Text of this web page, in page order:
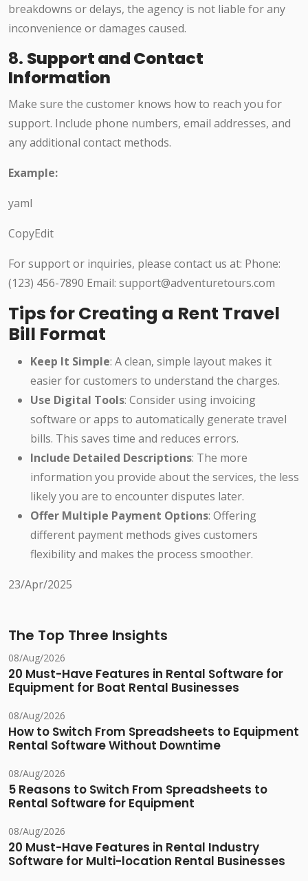
breakdowns or delays, the agency is not liable for any
inconvenience or damages caused.
8. Support and Contact
Information
Make sure the customer knows how to reach you for
support. Include phone numbers, email addresses, and
any additional contact methods.
Example:
yaml
CopyEdit
For support or inquiries, please contact us at: Phone:
(123) 456-7890 Email: support@adventuretours.com
Tips for Creating a Rent Travel
Bill Format
Keep It Simple: A clean, simple layout makes it
easier for customers to understand the charges.
Use Digital Tools: Consider using invoicing
software or apps to automatically generate travel
bills. This saves time and reduces errors.
Include Detailed Descriptions: The more
information you provide about the services, the less
likely you are to encounter disputes later.
Offer Multiple Payment Options: Offering
different payment methods gives customers
flexibility and makes the process smoother.
23/Apr/2025
The Top Three Insights
08/Aug/2026
20 Must-Have Features in Rental Software for
Equipment for Boat Rental Businesses
08/Aug/2026
How to Switch From Spreadsheets to Equipment
Rental Software Without Downtime
08/Aug/2026
5 Reasons to Switch From Spreadsheets to
Rental Software for Equipment
08/Aug/2026
20 Must-Have Features in Rental Industry
Software for Multi-location Rental Businesses